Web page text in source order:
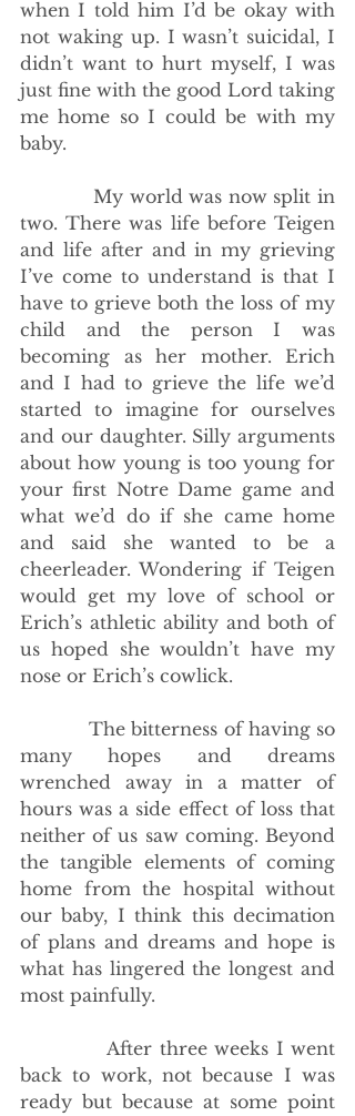
when I told him I’d be okay with
not waking up. I wasn’t suicidal, I
didn’t want to hurt myself, I was
just fine with the good Lord taking
me home so I could be with my
baby.
            My world was now split in
two. There was life before Teigen
and life after and in my grieving
I’ve come to understand is that I
have to grieve both the loss of my
child and the person I was
becoming as her mother. Erich
and I had to grieve the life we’d
started to imagine for ourselves
and our daughter. Silly arguments
about how young is too young for
your first Notre Dame game and
what we’d do if she came home
and said she wanted to be a
cheerleader. Wondering if Teigen
would get my love of school or
Erich’s athletic ability and both of
us hoped she wouldn’t have my
nose or Erich’s cowlick.
            The bitterness of having so
many hopes and dreams
wrenched away in a matter of
hours was a side effect of loss that
neither of us saw coming. Beyond
the tangible elements of coming
home from the hospital without
our baby, I think this decimation
of plans and dreams and hope is
what has lingered the longest and
most painfully.
back to work, not because I was
ready but because at some point